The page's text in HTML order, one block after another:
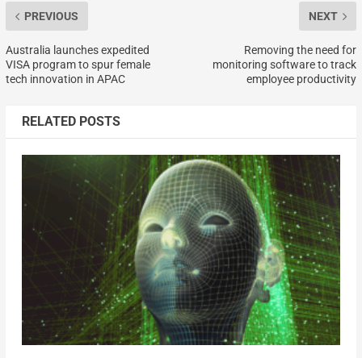
PREVIOUS
Australia launches expedited
VISA program to spur female
tech innovation in APAC
NEXT
Removing the need for
monitoring software to track
employee productivity
RELATED POSTS